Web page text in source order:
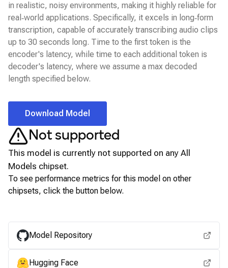
in realistic, noisy environments, making it highly reliable for
real‑world applications. Specifically, it excels in long‑form
transcription, capable of accurately transcribing audio clips
up to 30 seconds long. Time to the first token is the
encoder's latency, while time to each additional token is
decoder's latency, where we assume a max decoded
length specified below.
Download Model
Not supported
This model is currently not supported on any All
Models chipset.
To see performance metrics for this model on other
chipsets, click the button below.
Model Repository
Hugging Face